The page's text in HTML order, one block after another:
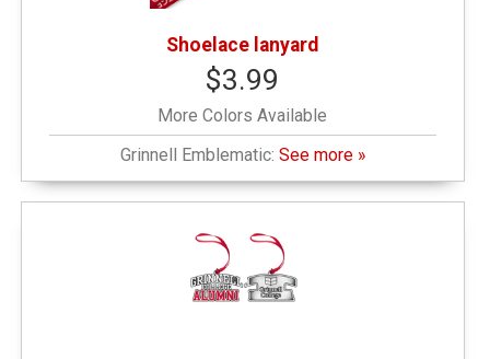
Shoelace lanyard
$3.99
More Colors Available
Grinnell Emblematic: See more »